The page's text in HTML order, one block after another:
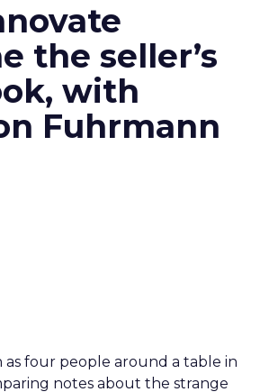
the seller’s
with
Fuhrmann
as four people around a table in
notes about the strange